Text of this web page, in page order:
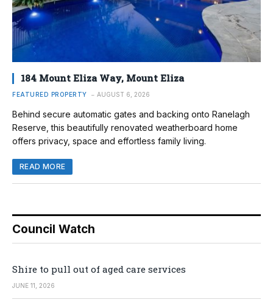
184 Mount Eliza Way, Mount Eliza
FEATURED PROPERTY AUGUST 6, 2026
Behind secure automatic gates and backing onto Ranelagh
Reserve, this beautifully renovated weatherboard home
offers privacy, space and effortless family living.
READ MORE
Council Watch
Shire to pull out of aged care services
JUNE 11, 2026